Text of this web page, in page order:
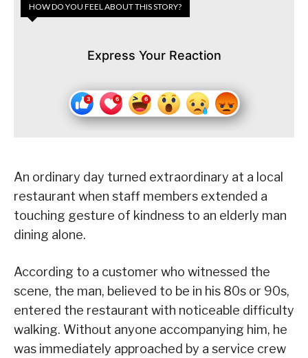
HOW DO YOU FEEL ABOUT THIS STORY?
Express Your Reaction
An ordinary day turned extraordinary at a local
restaurant when staff members extended a
touching gesture of kindness to an elderly man
dining alone.
According to a customer who witnessed the
scene, the man, believed to be in his 80s or 90s,
entered the restaurant with noticeable difficulty
walking. Without anyone accompanying him, he
was immediately approached by a service crew